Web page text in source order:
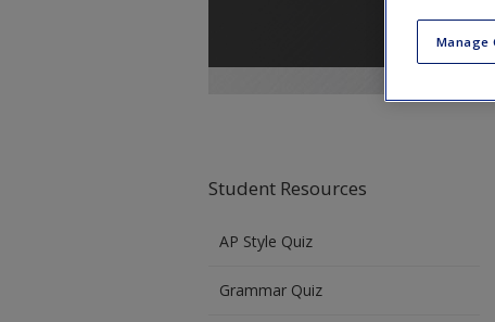
Student Resources
AP Style Quiz
Grammar Quiz
Manage